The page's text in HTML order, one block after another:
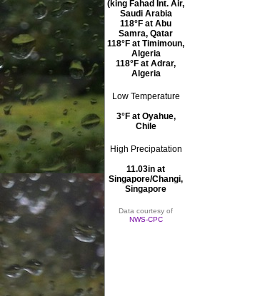
(king Fahad Int. Air,
Saudi Arabia
118°F at Abu
Samra, Qatar
118°F at Timimoun,
Algeria
118°F at Adrar,
Algeria
Low Temperature
3°F at Oyahue,
Chile
High Precipatation
11.03in at
Singapore/Changi,
Singapore
Data courtesy of
NWS-CPC